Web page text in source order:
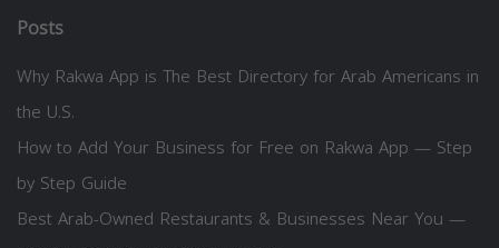
Posts
Why Rakwa App is The Best Directory for Arab Americans in
the U.S.
How to Add Your Business for Free on Rakwa App — Step
by Step Guide
Best Arab-Owned Restaurants & Businesses Near You —